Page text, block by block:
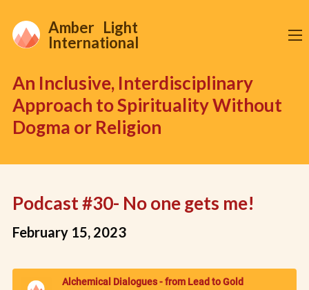
Amber Light
International
An Inclusive, Interdisciplinary
Approach to Spirituality Without
Dogma or Religion
Podcast #30- No one gets me!
February 15, 2023
Alchemical Dialogues - from Lead to Gold